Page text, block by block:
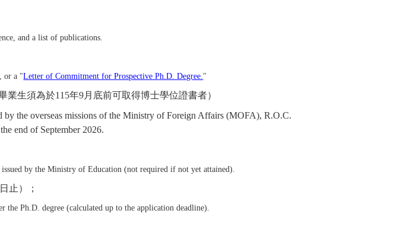
and a list of publications.
or a "Letter of Commitment for Prospective Ph.D. Degree."
業生須為於115年9月底前可取得博士學位證書者）
by the overseas missions of the Ministry of Foreign Affairs (MOFA), R.O.C.
end of September 2026.
by the Ministry of Education (not required if not yet attained).
止）；
Ph.D. degree (calculated up to the application deadline).